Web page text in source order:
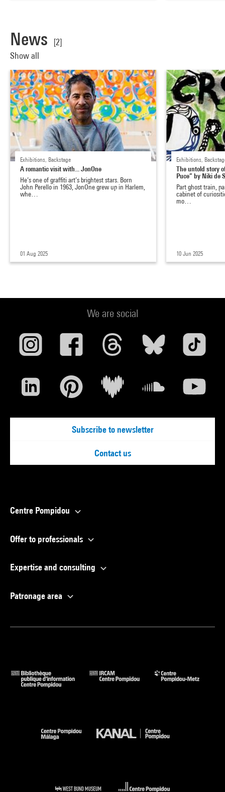
News
[2]
Show all
Exhibitions, Backstage
A romantic visit with... JonOne
He’s one of graffiti art’s brightest stars. Born
John Perello in 1963, JonOne grew up in Harlem,
whe…
01 Aug 2025
Exhibitions,
The untold story
Puce” by Niki de
Part ghost train,
cabinet of
mo…
10 Jun 2025
We are social
Subscribe to newsletter
Contact us
Centre Pompidou
Offer to professionals
Expertise and consulting
Patronage area